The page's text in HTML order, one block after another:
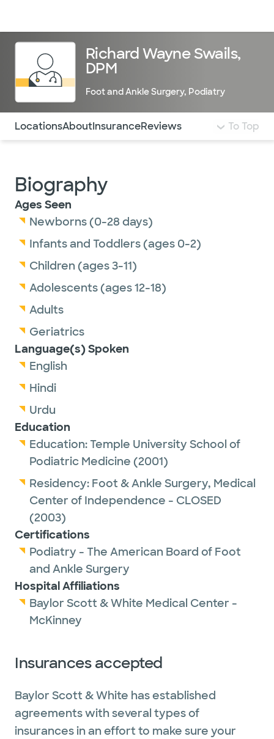
Richard Wayne Swails,
DPM
Foot and Ankle Surgery, Podiatry
Use this navigation to quickly jump to different
LocationsAboutInsuranceReviews To Top
Biography
Ages Seen
Newborns (0-28 days)
Infants and Toddlers (ages 0-2)
Children (ages 3-11)
Adolescents (ages 12-18)
Adults
Geriatrics
Language(s) Spoken
English
Hindi
Urdu
Education
Education:Temple University School of
Podiatric Medicine (2001)
Residency: Foot & Ankle Surgery, Medical
Center of Independence - CLOSED
(2003)
Certifications
Podiatry - The American Board of Foot
and Ankle Surgery
Hospital Affiliations
Baylor Scott & White Medical Center -
McKinney
Insurances accepted
Baylor Scott & White has established
agreements with several types of
insurances in an effort to make sure your